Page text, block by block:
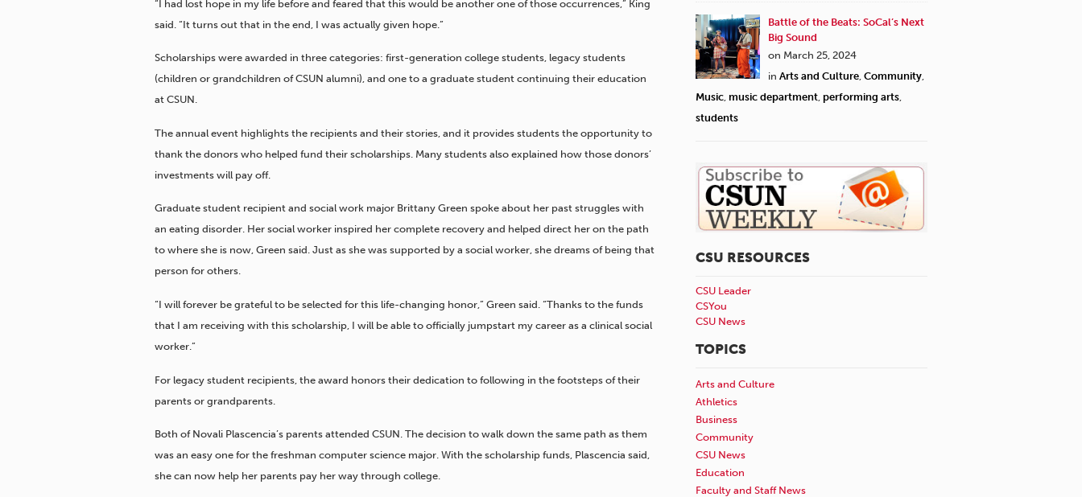
“I had lost hope in my life before and feared that this would be another one of those occurrences,” King
said. “It turns out that in the end, I was actually given hope.”
Scholarships were awarded in three categories: first-generation college students, legacy students
(children or grandchildren of CSUN alumni), and one to a graduate student continuing their education
at CSUN.
The annual event highlights the recipients and their stories, and it provides students the opportunity to
thank the donors who helped fund their scholarships. Many students also explained how those donors’
investments will pay off.
Graduate student recipient and social work major Brittany Green spoke about her past struggles with
an eating disorder. Her social worker inspired her complete recovery and helped direct her on the path
to where she is now, Green said. Just as she was supported by a social worker, she dreams of being that
person for others.
“I will forever be grateful to be selected for this life-changing honor,” Green said. “Thanks to the funds
that I am receiving with this scholarship, I will be able to officially jumpstart my career as a clinical social
worker.”
For legacy student recipients, the award honors their dedication to following in the footsteps of their
parents or grandparents.
Both of Novali Plascencia’s parents attended CSUN. The decision to walk down the same path as them
was an easy one for the freshman computer science major. With the scholarship funds, Plascencia said,
she can now help her parents pay her way through college.
Battle of the Beats: SoCal’s Next
Big Sound
on March 25, 2024
in Arts and Culture Community
Music music department performing arts
students
CSU RESOURCES
CSU Leader
CSYou
CSU News
TOPICS
Arts and Culture
Athletics
Business
Community
CSU News
Education
Faculty and Staff News